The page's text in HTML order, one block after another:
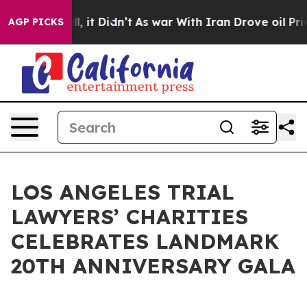
AGP PICKS
it Didn’t As war With Iran Drove oil Prices
LOS ANGELES TRIAL
LAWYERS’ CHARITIES
CELEBRATES LANDMARK
20TH ANNIVERSARY GALA